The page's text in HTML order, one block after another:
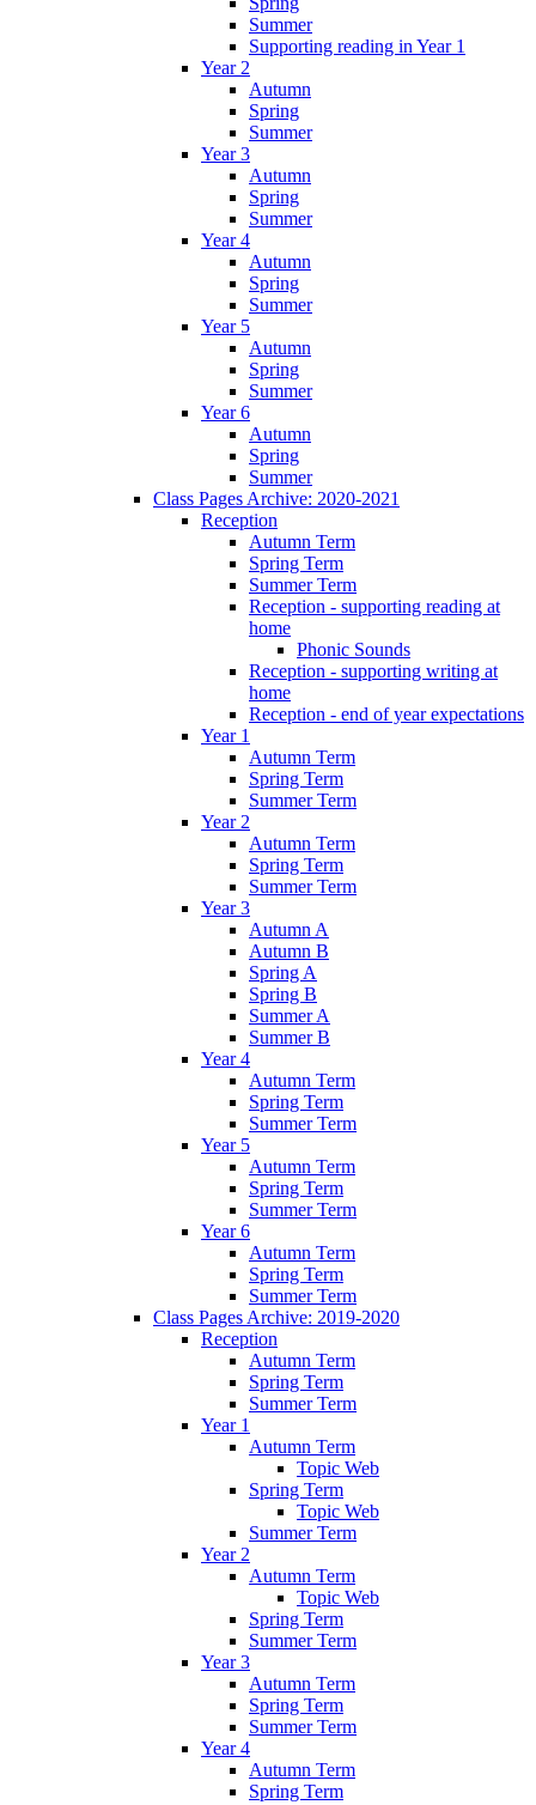
Summer
Supporting reading in Year 1
Year 2
Autumn
Spring
Summer
Year 3
Autumn
Spring
Summer
Year 4
Autumn
Spring
Summer
Year 5
Autumn
Spring
Summer
Year 6
Autumn
Spring
Summer
Class Pages Archive: 2020-2021
Reception
Autumn Term
Spring Term
Summer Term
Reception - supporting reading at
home
Phonic Sounds
Reception - supporting writing at
home
Reception - end of year expectations
Year 1
Autumn Term
Spring Term
Summer Term
Year 2
Autumn Term
Spring Term
Summer Term
Year 3
Autumn A
Autumn B
Spring A
Spring B
Summer A
Summer B
Year 4
Autumn Term
Spring Term
Summer Term
Year 5
Autumn Term
Spring Term
Summer Term
Year 6
Autumn Term
Spring Term
Summer Term
Class Pages Archive: 2019-2020
Reception
Autumn Term
Spring Term
Summer Term
Year 1
Autumn Term
Topic Web
Spring Term
Topic Web
Summer Term
Year 2
Autumn Term
Topic Web
Spring Term
Summer Term
Year 3
Autumn Term
Spring Term
Summer Term
Year 4
Autumn Term
Spring Term